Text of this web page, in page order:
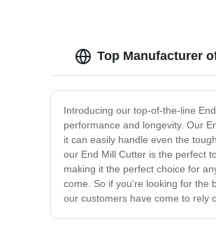
Top Manufacturer
Introducing our top-of-the-line
performance and longevity. Our
it can easily handle even the
our End Mill Cutter is the perfect
making it the perfect choice for
come. So if you're looking for the
our customers have come to rely